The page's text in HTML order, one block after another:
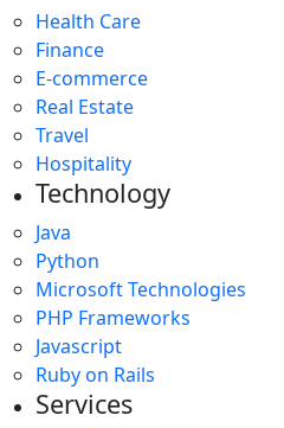
Health Care
Finance
E-commerce
Real Estate
Travel
Hospitality
Technology
Java
Python
Microsoft Technologies
PHP Frameworks
Javascript
Ruby on Rails
Services